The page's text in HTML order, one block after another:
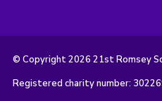
© Copyright 2026 21st Romsey
Registered charity number: